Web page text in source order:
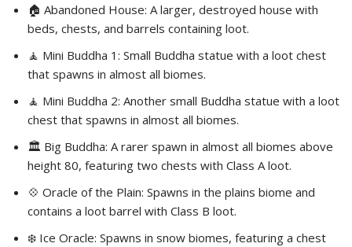
🏠 Abandoned House: A larger, destroyed house with
beds, chests, and barrels containing loot.
🧘 Mini Buddha 1: Small Buddha statue with a loot chest
that spawns in almost all biomes.
🧘 Mini Buddha 2: Another small Buddha statue with a loot
chest that spawns in almost all biomes.
🏛️ Big Buddha: A rarer spawn in almost all biomes above
height 80, featuring two chests with Class A loot.
💠 Oracle of the Plain: Spawns in the plains biome and
contains a loot barrel with Class B loot.
❄️ Ice Oracle: Spawns in snow biomes, featuring a chest